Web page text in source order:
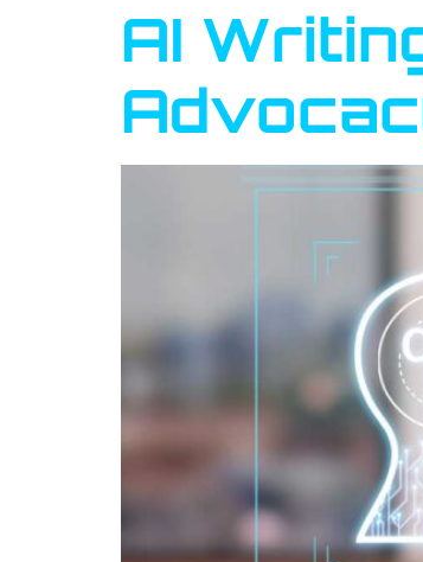
AI